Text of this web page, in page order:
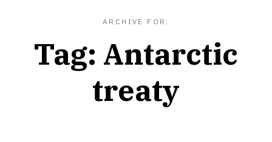
ARCHIVE FOR:
Tag: Antarctic
treaty